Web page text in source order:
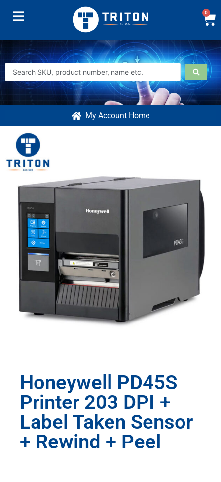
0
My Account Home
Honeywell PD45S
Printer 203 DPI +
Label Taken Sensor
+ Rewind + Peel